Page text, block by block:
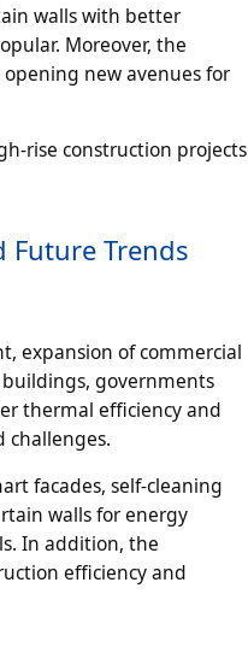
walls with better
Moreover, the
new avenues for
rise construction projects
Trends
expansion of commercial
governments
thermal efficiency and
challenges.
facades, self-cleaning
walls for energy
In addition, the
efficiency and